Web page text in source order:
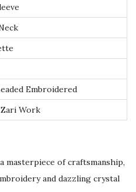
Embroidered
Work
masterpiece of craftsmanship,
and dazzling crystal